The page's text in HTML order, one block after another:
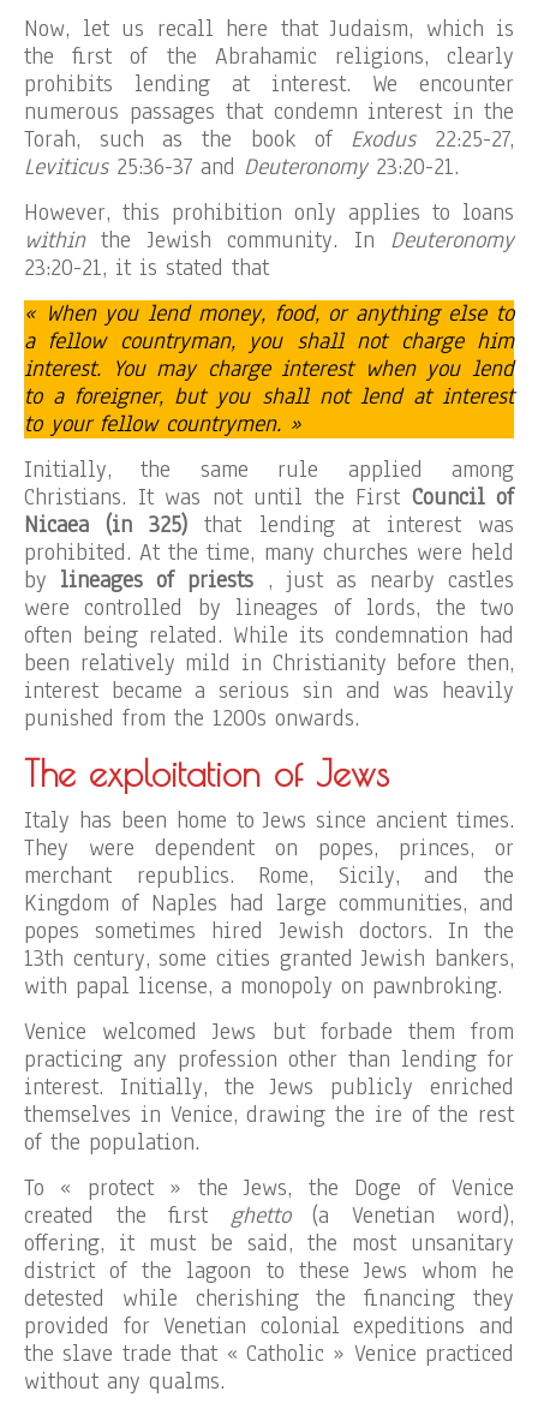
Now, let us recall here that Judaism, which is
the first of the Abrahamic religions, clearly
prohibits lending at interest. We encounter
numerous passages that condemn interest in the
Torah, such as the book of Exodus22:25-27,
Leviticus25:36-37 and Deuteronomy23:20-21.
However, this prohibition only applies to loans
withinthe Jewish community. In Deuteronomy
23:20-21, it is stated that
« When you lend money, food, or anything else to
a fellow countryman, you shall not charge him
interest. You may charge interest when you lend
to a foreigner, but you shall not lend at interest
to your fellow countrymen. »
Initially, the same rule applied among
Christians. It was not until the First Council of
Nicaea (in 325) that lending at interest was
prohibited. At the time, many churches were held
by lineages of priests , just as nearby castles
were controlled by lineages of lords, the two
often being related. While its condemnation had
been relatively mild in Christianity before then,
interest became a serious sin and was heavily
punished from the 1200s onwards.
The exploitation of Jews
Italy has been home to Jews since ancient times.
They were dependent on popes, princes, or
merchant republics. Rome, Sicily, and the
Kingdom of Naples had large communities, and
popes sometimes hired Jewish doctors. In the
13th century, some cities granted Jewish bankers,
with papal license, a monopoly on pawnbroking.
Venice welcomed Jews but forbade them from
practicing any profession other than lending for
interest. Initially, the Jews publicly enriched
themselves in Venice, drawing the ire of the rest
of the population.
To « protect » the Jews, the Doge of Venice
created the first ghetto (a Venetian word),
offering, it must be said, the most unsanitary
district of the lagoon to these Jews whom he
detested while cherishing the financing they
provided for Venetian colonial expeditions and
the slave trade that « Catholic » Venice practiced
without any qualms.